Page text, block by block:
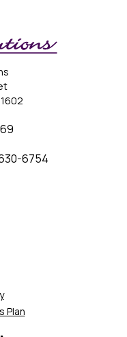
6754
Plan